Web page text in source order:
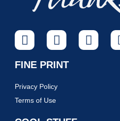
FINE PRINT
Privacy Policy
Terms of Use